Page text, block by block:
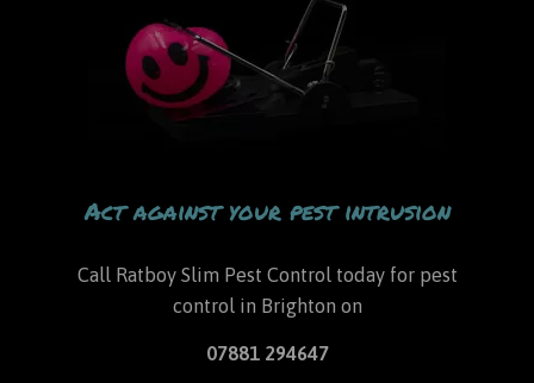
Act against your pest intrusion
Call Ratboy Slim Pest Control today for pest
control in Brighton on
07881 294647